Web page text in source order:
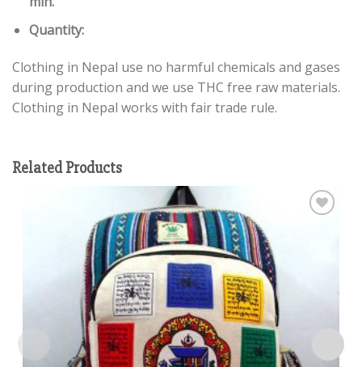
Quantity:
Clothing in Nepal use no harmful chemicals and gases
during production and we use THC free raw materials.
Clothing in Nepal works with fair trade rule.
Related Products